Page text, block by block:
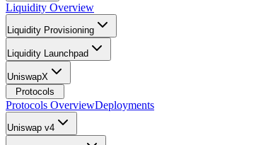
Liquidity Overview
Liquidity Provisioning
Liquidity Launchpad
UniswapX
Protocols
Protocols OverviewDeployments
Uniswap v4